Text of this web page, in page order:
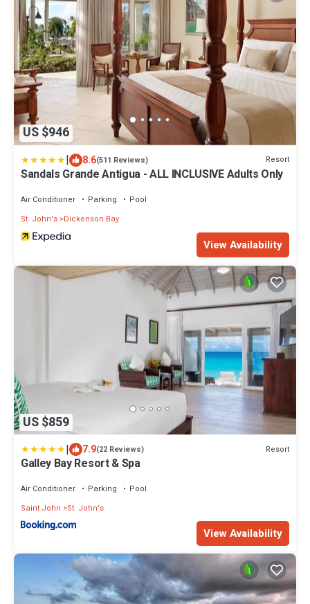
US $946
| 8.6(511 Reviews) Resort
Sandals Grande Antigua - ALL INCLUSIVE Adults Only
Air Conditioner Parking
Pool
St. John's Dickenson Bay
View Availability
US $859
| 7.9(22 Reviews) Resort
Galley Bay Resort & Spa
Air Conditioner Parking
Pool
Saint John
St. John's
View Availability